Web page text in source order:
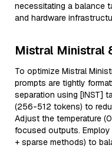
necessitating a balance
and hardware
Mistral Ministral
To optimize Mistral
prompts are tightly
separation using [INST]
(256-512 tokens) to
Adjust the temperature
focused outputs.
+ sparse methods) to